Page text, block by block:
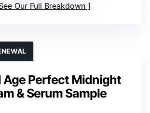
Our Full Breakdown
Age Perfect Midnight
& Serum Sample